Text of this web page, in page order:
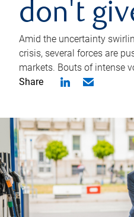
don't
Amid the uncertainty
crisis, several forces are
markets. Bouts of intense
Share